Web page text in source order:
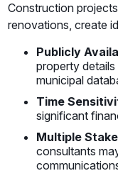
Construction
renovations, create
Publicly
property
municipal
Time
significant
Multiple
consultants